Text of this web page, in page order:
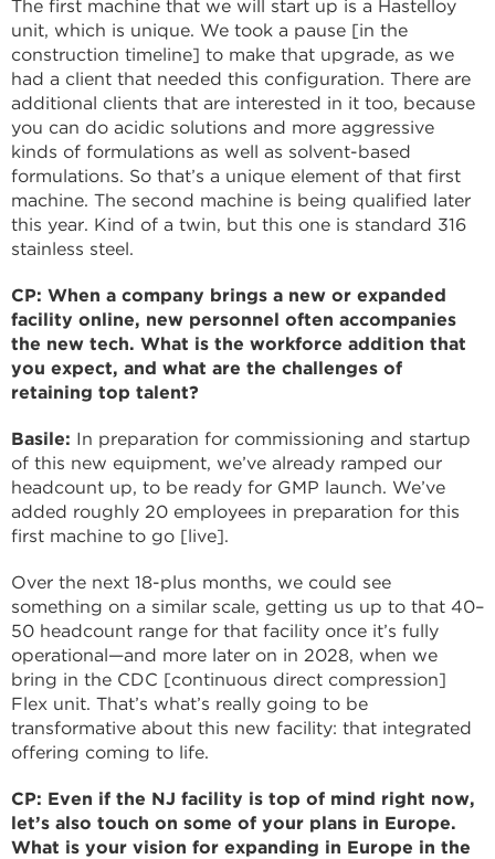
The first machine that we will start up is a Hastelloy
unit, which is unique. We took a pause [in the
construction timeline] to make that upgrade, as we
had a client that needed this configuration. There are
additional clients that are interested in it too, because
you can do acidic solutions and more aggressive
kinds of formulations as well as solvent-based
formulations. So that’s a unique element of that first
machine. The second machine is being qualified later
this year. Kind of a twin, but this one is standard 316
stainless steel.
CP: When a company brings a new or expanded
facility online, new personnel often accompanies
the new tech. What is the workforce addition that
you expect, and what are the challenges of
retaining top talent?
Basile: In preparation for commissioning and startup
of this new equipment, we’ve already ramped our
headcount up, to be ready for GMP launch. We’ve
added roughly 20 employees in preparation for this
first machine to go [live].
Over the next 18-plus months, we could see
something on a similar scale, getting us up to that 40–
50 headcount range for that facility once it’s fully
operational—and more later on in 2028, when we
bring in the CDC [continuous direct compression]
Flex unit. That’s what’s really going to be
transformative about this new facility: that integrated
offering coming to life.
CP: Even if the NJ facility is top of mind right now,
let’s also touch on some of your plans in Europe.
What is your vision for expanding in Europe in the